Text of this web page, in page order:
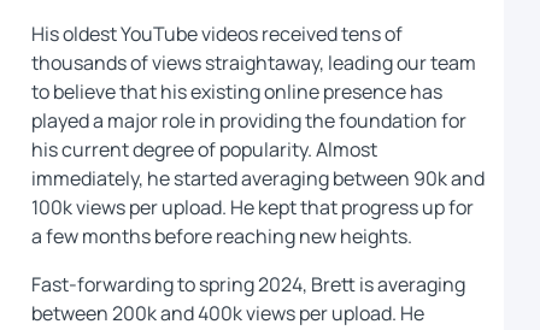
His oldest YouTube videos received tens of
thousands of views straightaway, leading our team
to believe that his existing online presence has
played a major role in providing the foundation for
his current degree of popularity. Almost
immediately, he started averaging between 90k and
100k views per upload. He kept that progress up for
a few months before reaching new heights.
Fast-forwarding to spring 2024, Brett is averaging
between 200k and 400k views per upload. He